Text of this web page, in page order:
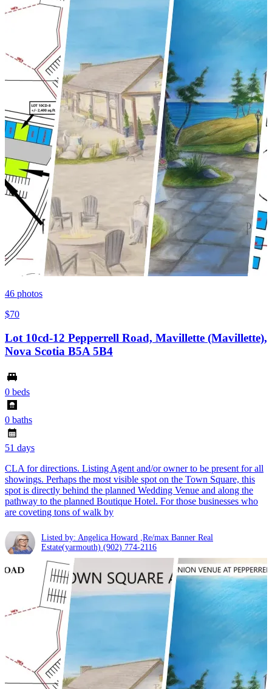
46 photos
$70
Lot 10cd-12 Pepperrell Road, Mavillette (Mavillette),
Nova Scotia B5A 5B4
0 beds
0 baths
51 days
CLA for directions. Listing Agent and/or owner to be present for all
showings. Perhaps the most visible spot on the Town Square, this
spot is directly behind the planned Wedding Venue and along the
pathway to the planned Boutique Hotel. For those businesses who
are coveting tons of walk by
Listed by: Angelica Howard ,Re/max Banner Real
Estate(yarmouth) (902) 774-2116